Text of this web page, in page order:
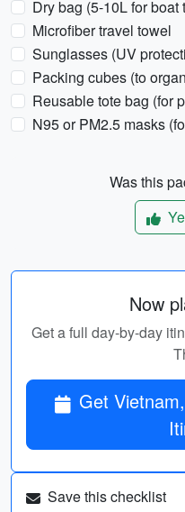
Dry bag (5-10L for boat
Microfiber travel towel
Sunglasses (UV
Packing cubes (to
Reusable tote bag (for
N95 or PM2.5 masks
Was this
Now
Get a full day-by-day
Get
Save this checklist